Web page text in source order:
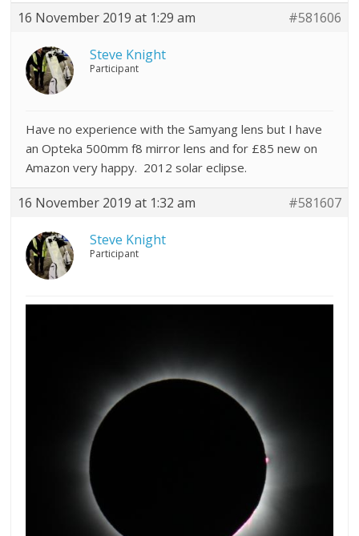
16 November 2019 at 1:29 am #581606
Steve Knight
Participant
Have no experience with the Samyang lens but I have
an Opteka 500mm f8 mirror lens and for £85 new on
Amazon very happy. 2012 solar eclipse.
16 November 2019 at 1:32 am #581607
Steve Knight
Participant